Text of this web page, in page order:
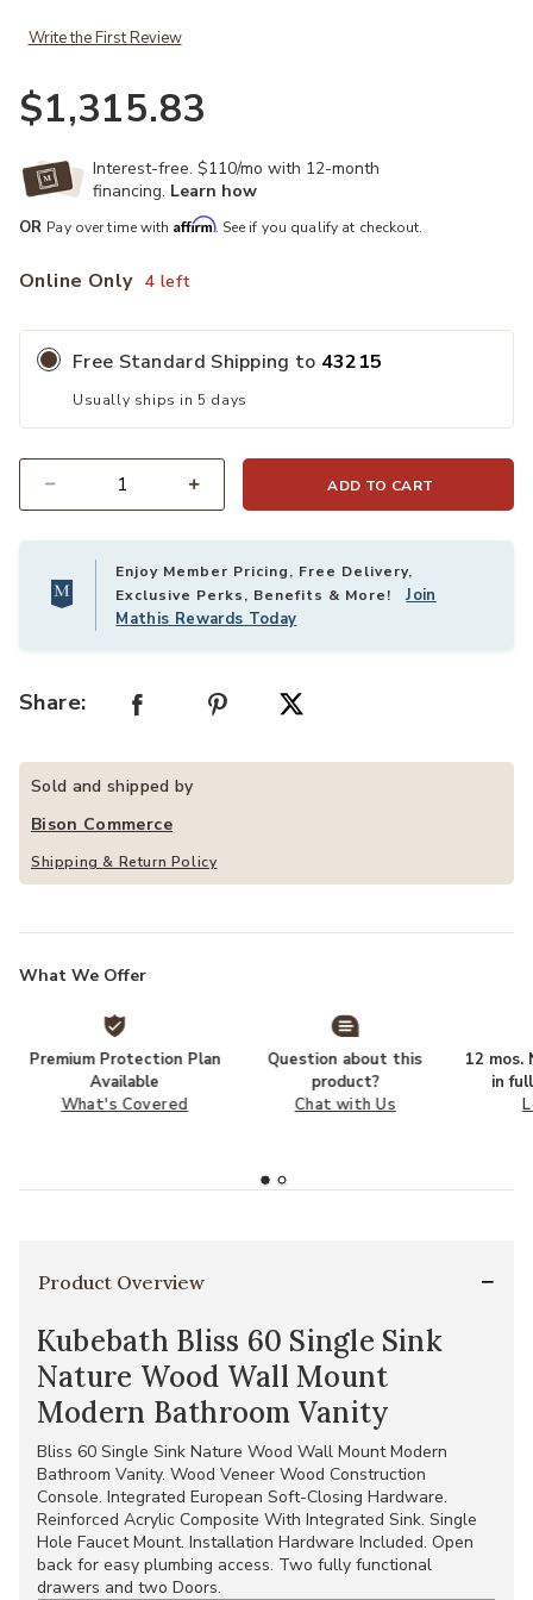
Write the First Review
$1,315.83
Interest-free. $110/mo with 12-month
financing. Learn how
OR Pay over time with Affirm. See if you qualify at checkout.
Online Only 4 left
Free Standard Shipping to 43215
Usually ships in 5 days
ADD TO CART
Enjoy Member Pricing, Free Delivery,
Exclusive Perks, Benefits & More!Join
Mathis Rewards Today
Share:
Sold and shipped by
Bison Commerce
Shipping & Return Policy
What We Offer
Premium Protection Plan
Available
What's Covered
Question about this
product?
Chat with Us
12 mos.
in
Product Overview
Kubebath Bliss 60 Single Sink
Nature Wood Wall Mount
Modern Bathroom Vanity
Bliss 60 Single Sink Nature Wood Wall Mount Modern
Bathroom Vanity. Wood Veneer Wood Construction
Console. Integrated European Soft-Closing Hardware.
Reinforced Acrylic Composite With Integrated Sink. Single
Hole Faucet Mount. Installation Hardware Included. Open
back for easy plumbing access. Two fully functional
drawers and two Doors.